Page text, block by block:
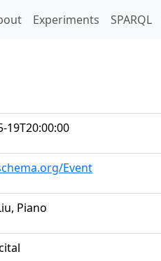
Experiments SPARQL
19T20:00:00
Event
Piano